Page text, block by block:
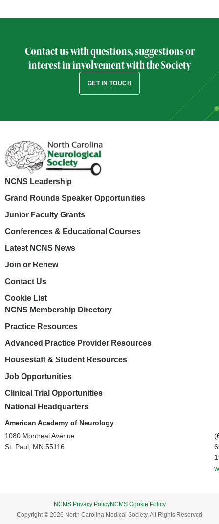
Contact us with questions, suggestions or
interest in involvement with the Society
GET IN TOUCH
NCNS Leadership
Grand Rounds Speaker Opportunities
Junior Faculty Grants
Conferences & Educational Courses
Latest NCNS News
Join or Renew
Contact Us
Cookie List
NCNS Membership Directory
Practice Resources
Advanced Practice Provider Resources
Housestaff & Student Resources
Job Opportunities
Clinical Trial Opportunities
National Headquarters
American Academy of Neurology
1080 Montreal Avenue
St. Paul, MN 55116
Copyright © 2026 North Carolina Medical Society. All Rights Reserved
NCMS Privacy PolicyNCMS Cookie Policy